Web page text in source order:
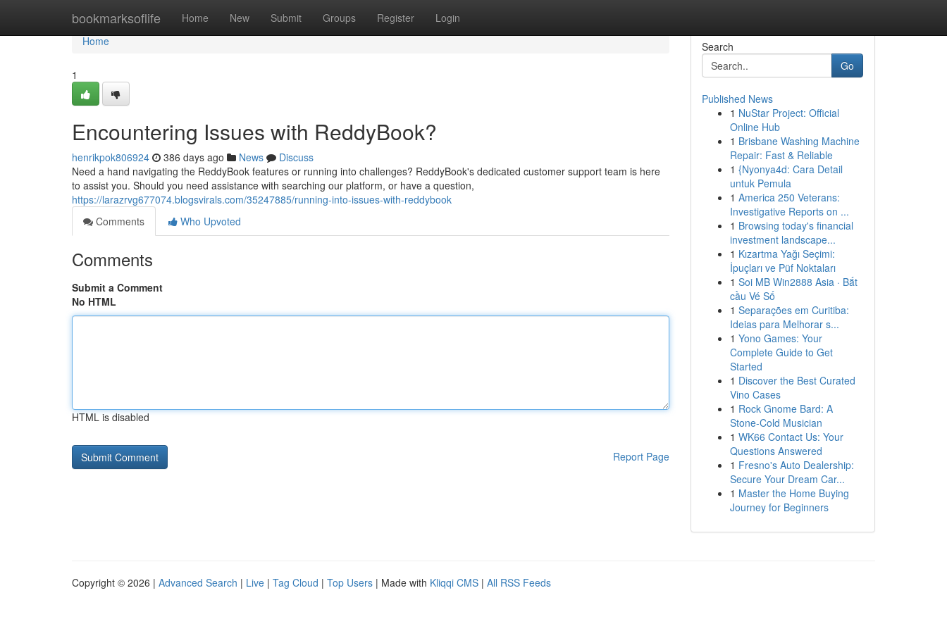
bookmarksoflife Home New Submit Groups Register Login
Home
Home
1
Encountering Issues with ReddyBook?
henrikpok806924 386 days ago News
Discuss
Need a hand navigating the ReddyBook features or running into challenges? ReddyBook's dedicated customer support team is here
to assist you. Should you need assistance with searching our platform, or have a question,
https://larazrvg677074.blogsvirals.com/35247885/running-into-issues-with-reddybook
Comments
Who Upvoted
Comments
Submit a Comment
No HTML
HTML is disabled
Report Page
Search
Go
Published News
1 NuStar Project: Official
Online Hub
1 Brisbane Washing Machine
Repair: Fast & Reliable
1 {Nyonya4d: Cara Detail
untuk Pemula
1 America 250 Veterans:
Investigative Reports on ...
1 Browsing today's financial
investment landscape...
1 Kızartma Yağı Seçimi:
İpuçları ve Püf Noktaları
1 Soi MB Win2888 Asia · Bắt
cầu Vé Số
1 Separações em Curitiba:
Ideias para Melhorar s...
1 Yono Games: Your
Complete Guide to Get
Started
1 Discover the Best Curated
Vino Cases
1 Rock Gnome Bard: A
Stone-Cold Musician
1 WK66 Contact Us: Your
Questions Answered
1 Fresno's Auto Dealership:
Secure Your Dream Car...
1 Master the Home Buying
Journey for Beginners
Copyright © 2026 | Advanced Search | Live | Tag Cloud | Top Users | Made with Kliqqi CMS | All RSS Feeds